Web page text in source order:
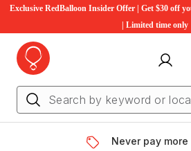
Exclusive RedBalloon Insider Offer | Get $30 off
| Limited time only
My
Never pay